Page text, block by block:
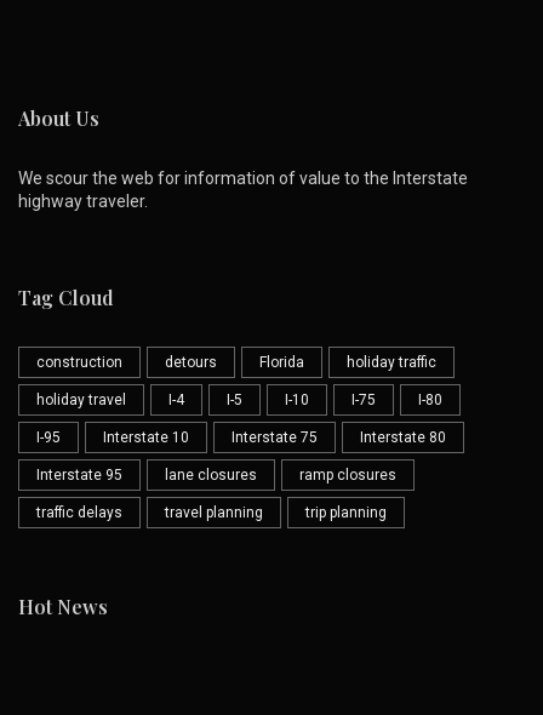
About Us
We scour the web for information of value to the Interstate
highway traveler.
Tag Cloud
construction detours Florida holiday traffic
holiday travel I-4 I-5 I-10 I-75 I-80
I-95 Interstate 10 Interstate 75 Interstate 80
Interstate 95 lane closures ramp closures
traffic delays travel planning trip planning
Hot News